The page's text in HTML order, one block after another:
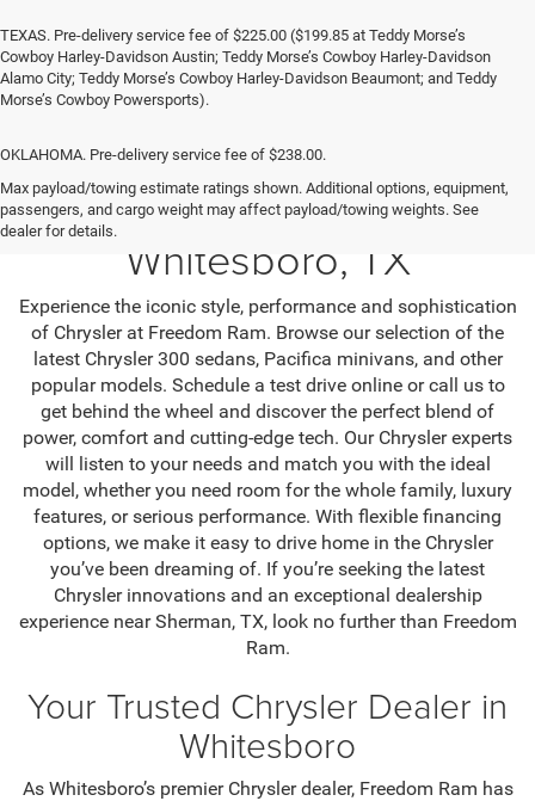
TEXAS. Pre-delivery service fee of $225.00 ($199.85 at Teddy Morse’s
Cowboy Harley-Davidson Austin; Teddy Morse’s Cowboy Harley-Davidson
Alamo City; Teddy Morse’s Cowboy Harley-Davidson Beaumont; and Teddy
Morse’s Cowboy Powersports).
OKLAHOMA. Pre-delivery service fee of $238.00.
Max payload/towing estimate ratings shown. Additional options, equipment,
passengers, and cargo weight may affect payload/towing weights. See
dealer for details.Find Chrysler Cars in
Whitesboro, TX
Experience the iconic style, performance and sophistication
of Chrysler at Freedom Ram. Browse our selection of the
latest Chrysler 300 sedans, Pacifica minivans, and other
popular models. Schedule a test drive online or call us to
get behind the wheel and discover the perfect blend of
power, comfort and cutting-edge tech. Our Chrysler experts
will listen to your needs and match you with the ideal
model, whether you need room for the whole family, luxury
features, or serious performance. With flexible financing
options, we make it easy to drive home in the Chrysler
you’ve been dreaming of. If you’re seeking the latest
Chrysler innovations and an exceptional dealership
experience near Sherman, TX, look no further than Freedom
Ram.
Your Trusted Chrysler Dealer in
Whitesboro
As Whitesboro’s premier Chrysler dealer, Freedom Ram has